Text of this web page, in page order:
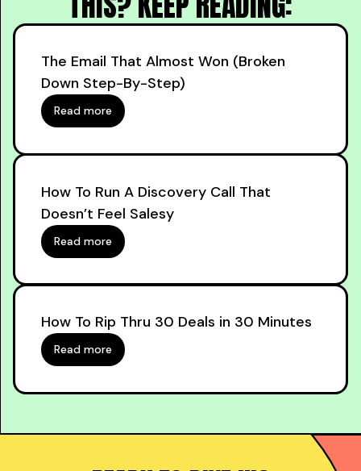
The Email That Almost Won (Broken
Down Step-By-Step)
Read more
How To Run A Discovery Call That
Doesn’t Feel Salesy
Read more
How To Rip Thru 30 Deals in 30 Minutes
Read more